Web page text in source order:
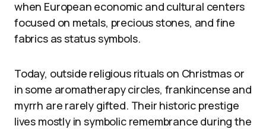
when European economic and cultural centers
focused on metals, precious stones, and fine
fabrics as status symbols.
Today, outside religious rituals on Christmas or
in some aromatherapy circles, frankincense and
myrrh are rarely gifted. Their historic prestige
lives mostly in symbolic remembrance during the